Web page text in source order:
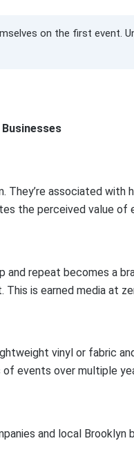
on the first event.
They’re associated
the perceived value of
repeat becomes a
is earned media at
vinyl or fabric
of events over multiple
and local